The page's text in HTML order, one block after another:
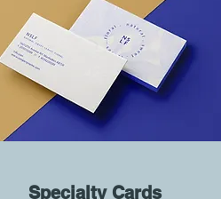
Specialty Cards